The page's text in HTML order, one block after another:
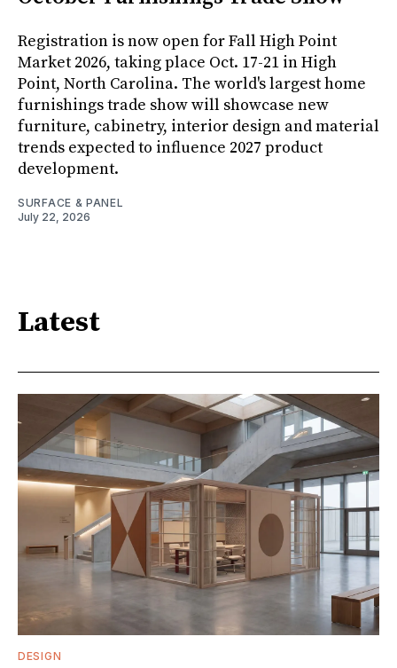
Registration is now open for Fall High Point
Market 2026, taking place Oct. 17-21 in High
Point, North Carolina. The world's largest home
furnishings trade show will showcase new
furniture, cabinetry, interior design and material
trends expected to influence 2027 product
development.
SURFACE & PANEL
July 22, 2026
Latest
DESIGN